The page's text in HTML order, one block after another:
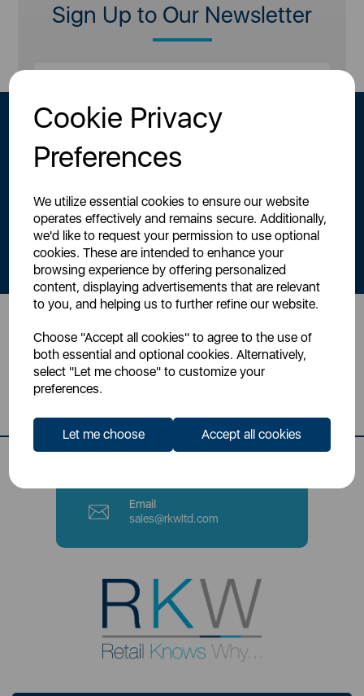
Cookie Privacy
Preferences
We utilize essential cookies to ensure our website
operates effectively and remains secure. Additionally,
we'd like to request your permission to use optional
cookies. These are intended to enhance your
browsing experience by offering personalized
content, displaying advertisements that are relevant
to you, and helping us to further refine our website.
Choose "Accept all cookies" to agree to the use of
both essential and optional cookies. Alternatively,
select "Let me choose" to customize your
preferences.
Let me choose Accept all cookies
Sign Up to Our Newsletter
By signing up to our newsletter you accept to receive latest news,
offers and promotions directly to your inbox.
Read our
Privacy Policy here
Head Office
Sutton House, Berry Hill Road,
Stoke-on-Trent, ST4 2NL
Contact Number
0333 220 6070
Email
sales@rkwltd.com